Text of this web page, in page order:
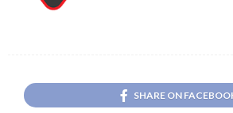
SHARE ON